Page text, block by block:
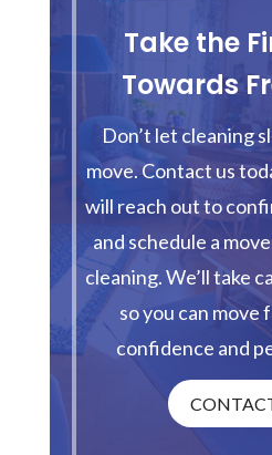
Take the
Towards
Don’t let cleaning
move. Contact us
will reach out to
and schedule a
cleaning. We’ll take
so you can
confidence and